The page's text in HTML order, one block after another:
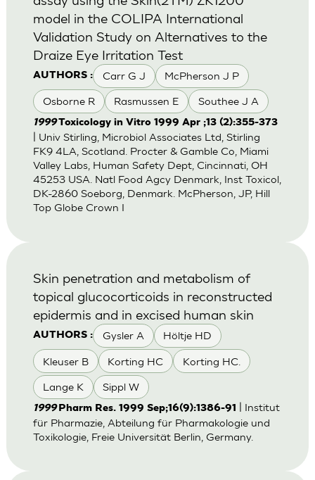
AUTHORS : Carr G J McPherson J P
Osborne R Rasmussen E Southee J A
model in the COLIPA International
Validation Study on Alternatives to the
Draize Eye Irritation Test
1999Toxicology in Vitro 1999 Apr ;13 (2):355-373
| Univ Stirling, Microbiol Associates Ltd, Stirling
FK9 4LA, Scotland. Procter & Gamble Co, Miami
Valley Labs, Human Safety Dept, Cincinnati, OH
45253 USA. Natl Food Agcy Denmark, Inst Toxicol,
DK-2860 Soeborg, Denmark. McPherson, JP, Hill
Top Globe Crown I
AUTHORS : Gysler A Höltje HD
Kleuser B Korting HC Korting HC.
Lange K Sippl W
Skin penetration and metabolism of
topical glucocorticoids in reconstructed
epidermis and in excised human skin
1999 Pharm Res. 1999 Sep;16(9):1386-91
| Institut
für Pharmazie, Abteilung für Pharmakologie und
Toxikologie, Freie Universität Berlin, Germany.